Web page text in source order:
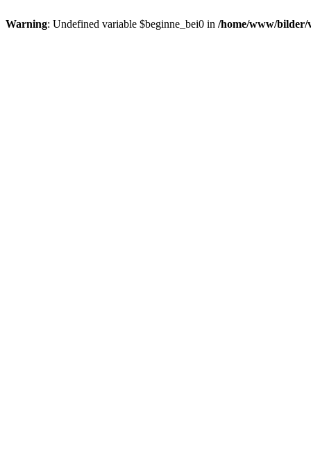
Warning: Undefined variable $beginne_bei0 in /home/www/bilder/